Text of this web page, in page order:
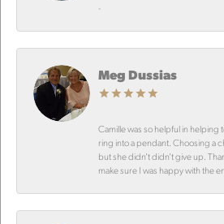
-
Meg Dussias
Camille was so helpful in
ring into a pendant. Choosing a
but she didn’t didn’t give up.
make sure I was happy with the